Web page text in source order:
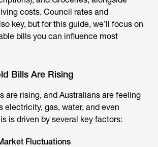
costs. Council rates and
key, but for this guide, we’ll focus on
bills you can influence most
Bills Are Rising
are rising, and Australians are feeling
electricity, gas, water, and even
is driven by several key factors:
Fluctuations